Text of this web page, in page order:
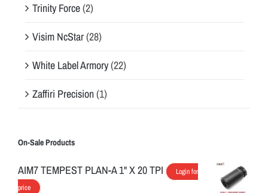
Trinity Force(2)
Visim NcStar(28)
White Label Armory(22)
Zaffiri Precision(1)
On-Sale Products
AIM7 TEMPEST PLAN-A 1" X 20 TPI
Login for
price